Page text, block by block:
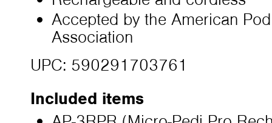
Accepted by the American
Association
UPC: 590291703761
Included items